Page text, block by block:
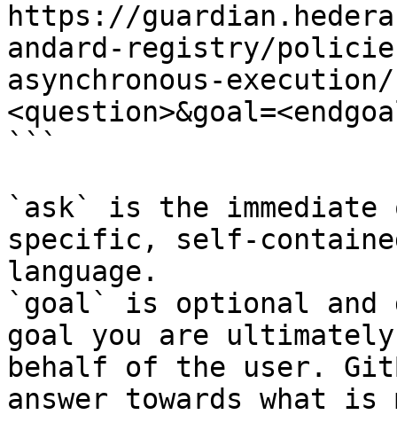
https://
andard-registry/
asynchronous-
```
`ask` is the
specific, self-
language.
`goal` is optional and
goal you are
behalf of the user.
answer towards what